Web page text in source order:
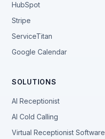
HubSpot
Stripe
ServiceTitan
Google Calendar
SOLUTIONS
AI Receptionist
AI Cold Calling
Virtual Receptionist Software